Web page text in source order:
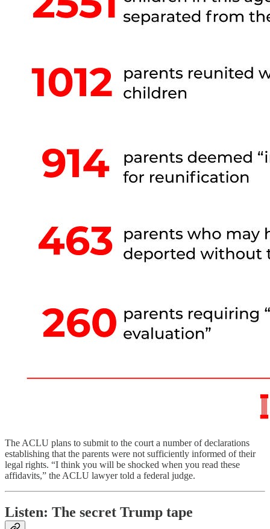
The ACLU plans to submit to the court a number of declarations
establishing that the parents were not sufficiently informed of their
legal rights. “I think you will be shocked when you read these
affidavits,” the ACLU lawyer told a federal judge.
Listen: The secret Trump tape